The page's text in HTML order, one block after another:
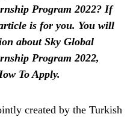
Program 2022? If
is for you. You will
about Sky Global
Program 2022,
To Apply.
created by the Turkish